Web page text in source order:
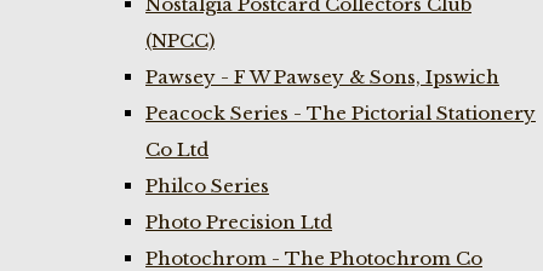
(NPCC)
Pawsey - F W Pawsey & Sons, Ipswich
Peacock Series - The Pictorial Stationery
Co Ltd
Philco Series
Photo Precision Ltd
Photochrom - The Photochrom Co